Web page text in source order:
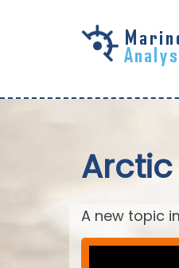
A new topic